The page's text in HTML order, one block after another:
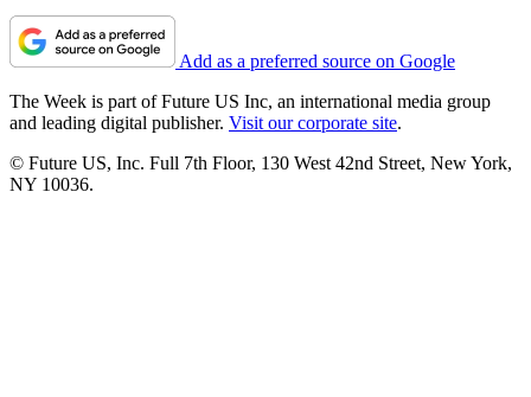
Add as a preferred source on Google
The Week is part of Future US Inc, an international media group
and leading digital publisher. Visit our corporate site.
© Future US, Inc. Full 7th Floor, 130 West 42nd Street, New York,
NY 10036.